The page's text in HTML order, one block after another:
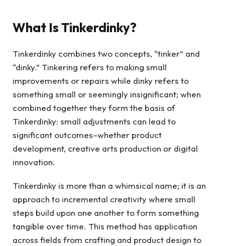
What Is Tinkerdinky?
Tinkerdinky combines two concepts, “tinker” and
“dinky.” Tinkering refers to making small
improvements or repairs while dinky refers to
something small or seemingly insignificant; when
combined together they form the basis of
Tinkerdinky: small adjustments can lead to
significant outcomes–whether product
development, creative arts production or digital
innovation.
Tinkerdinky is more than a whimsical name; it is an
approach to incremental creativity where small
steps build upon one another to form something
tangible over time. This method has application
across fields from crafting and product design to